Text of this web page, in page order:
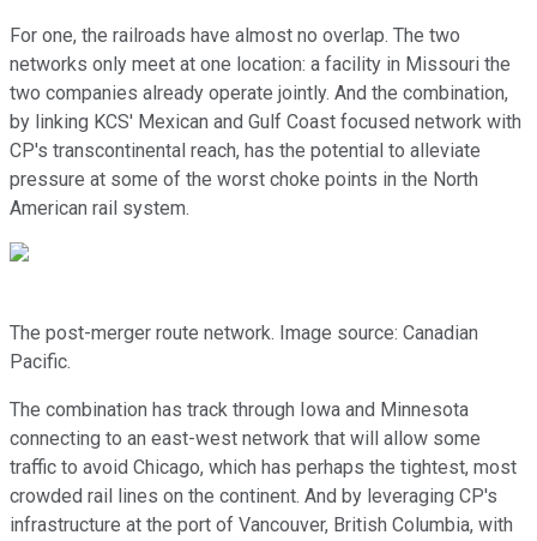
For one, the railroads have almost no overlap. The two
networks only meet at one location: a facility in Missouri the
two companies already operate jointly. And the combination,
by linking KCS' Mexican and Gulf Coast focused network with
CP's transcontinental reach, has the potential to alleviate
pressure at some of the worst choke points in the North
American rail system.
The post-merger route network. Image source: Canadian
Pacific.
The combination has track through Iowa and Minnesota
connecting to an east-west network that will allow some
traffic to avoid Chicago, which has perhaps the tightest, most
crowded rail lines on the continent. And by leveraging CP's
infrastructure at the port of Vancouver, British Columbia, with